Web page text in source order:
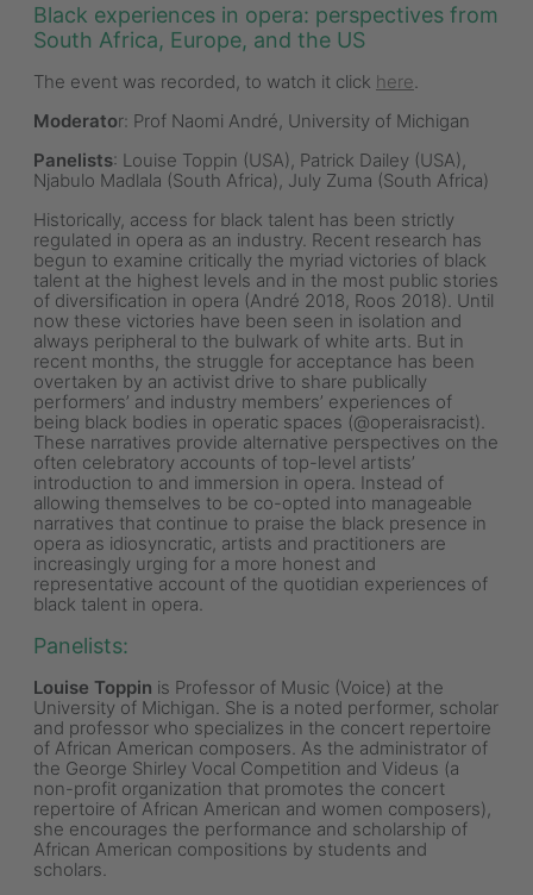
Black experiences in opera: perspectives from
South Africa, Europe, and the US
The event was recorded, to watch it click here.
Moderator: Prof Naomi André, University of Michigan
Panelists: Louise Toppin (USA), Patrick Dailey (USA),
Njabulo Madlala (South Africa), July Zuma (South Africa)
Historically, access for black talent has been strictly
regulated in opera as an industry. Recent research has
begun to examine critically the myriad victories of black
talent at the highest levels and in the most public stories
of diversification in opera (André 2018, Roos 2018). Until
now these victories have been seen in isolation and
always peripheral to the bulwark of white arts. But in
recent months, the struggle for acceptance has been
overtaken by an activist drive to share publically
performers’ and industry members’ experiences of
being black bodies in operatic spaces (@operaisracist).
These narratives provide alternative perspectives on the
often celebratory accounts of top-level artists’
introduction to and immersion in opera. Instead of
allowing themselves to be co-opted into manageable
narratives that continue to praise the black presence in
opera as idiosyncratic, artists and practitioners are
increasingly urging for a more honest and
representative account of the quotidian experiences of
black talent in opera.
Panelists:
Louise Toppin is Professor of Music (Voice) at the
University of Michigan. She is a noted performer, scholar
and professor who specializes in the concert repertoire
of African American composers. As the administrator of
the George Shirley Vocal Competition and Videus (a
non-profit organization that promotes the concert
repertoire of African American and women composers),
she encourages the performance and scholarship of
African American compositions by students and
scholars.